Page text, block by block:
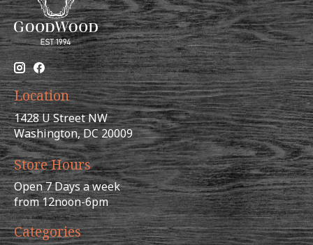
Location
1428 U Street NW
Washington, DC 20009
Store Hours
Open 7 Days a week
from 12noon-6pm
Categories